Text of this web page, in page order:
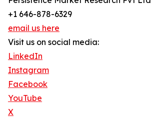
+1 646-878-6329
email us here
Visit us on social media:
LinkedIn
Instagram
Facebook
YouTube
X